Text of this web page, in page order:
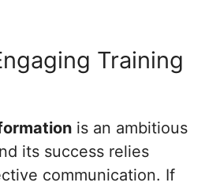
Training
is an ambitious
its success relies
communication. If